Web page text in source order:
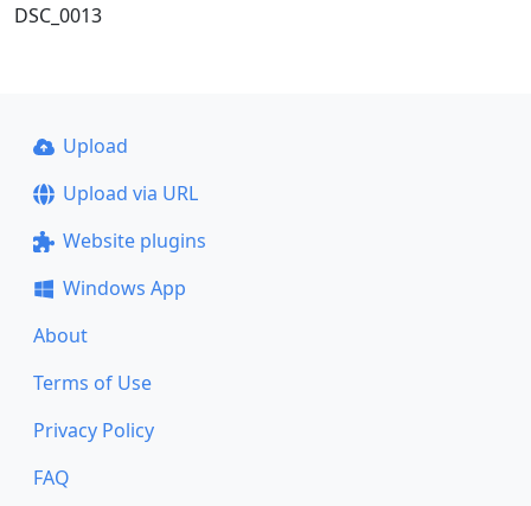
DSC_0013
Upload
Upload via URL
Website plugins
Windows App
About
Terms of Use
Privacy Policy
FAQ